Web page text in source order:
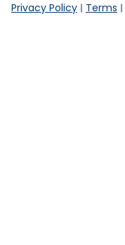
Privacy Policy
Terms